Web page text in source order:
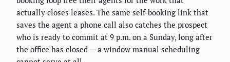
actually closes leases. The same self-booking link that
saves the agent a phone call also catches the prospect
who is ready to commit at 9 p.m. on a Sunday, long after
the office has closed — a window manual scheduling